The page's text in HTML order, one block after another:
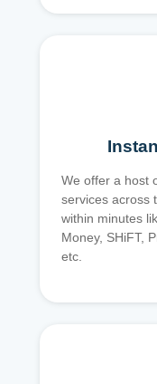
We offer a host
services across
within minutes
Money, SHiFT,
etc.